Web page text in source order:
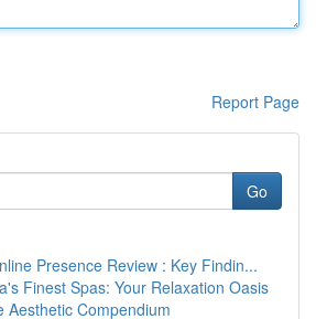
Report Page
Go
Presence Review : Key Findin...
Finest Spas: Your Relaxation Oasis
Aesthetic Compendium